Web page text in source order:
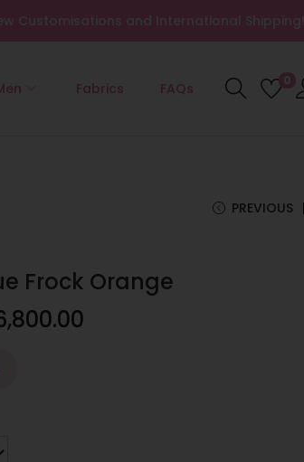
Customisations and International Shipping!
Fabrics FAQs 0
PREVIOUS
Frock Orange